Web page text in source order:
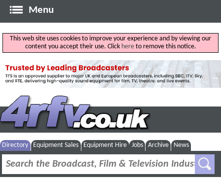
Menu
This web site uses cookies to improve your experience and by viewing our
content you accept their use. Click hereto remove this notice.
Directory Equipment Sales Equipment Hire Jobs Archive News